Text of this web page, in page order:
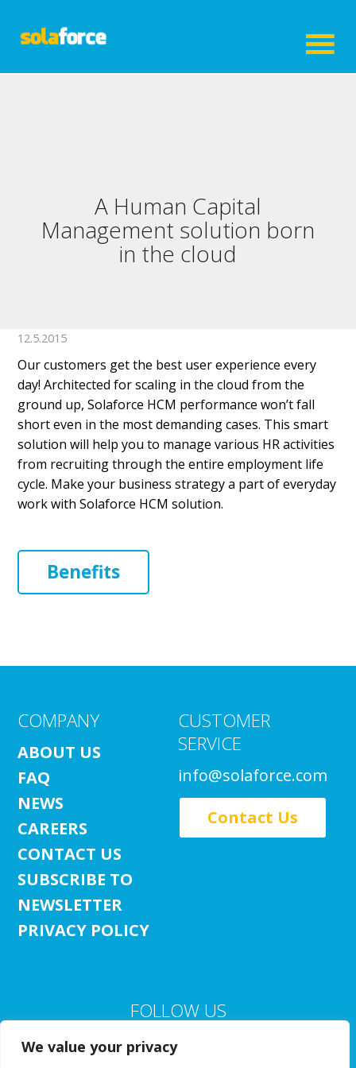
We value your privacy
A Human Capital
Management solution born
in the cloud
12.5.2015
Our customers get the best user experience every
day! Architected for scaling in the cloud from the
ground up, Solaforce HCM performance won’t fall
short even in the most demanding cases. This smart
solution will help you to manage various HR activities
from recruiting through the entire employment life
cycle. Make your business strategy a part of everyday
work with Solaforce HCM solution.
Benefits
COMPANY
ABOUT US
FAQ
NEWS
CAREERS
CONTACT US
SUBSCRIBE TO
NEWSLETTER
PRIVACY POLICY
CUSTOMER
SERVICE
info@solaforce.com
Contact Us
FOLLOW US